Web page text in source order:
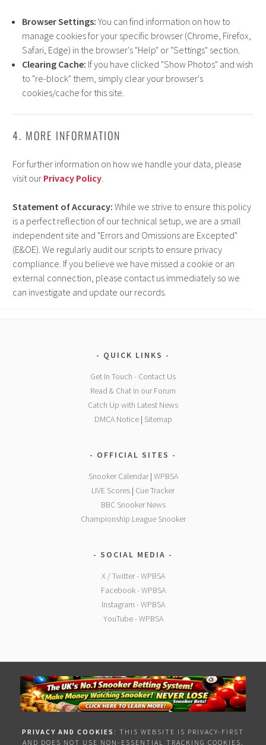
Browser Settings: You can find information on how to
manage cookies for your specific browser (Chrome, Firefox,
Safari, Edge) in the browser's "Help" or "Settings" section.
Clearing Cache: If you have clicked "Show Photos" and wish
to "re-block" them, simply clear your browser's
cookies/cache for this site.
4. MORE INFORMATION
For further information on how we handle your data, please
visit our Privacy Policy.
Statement of Accuracy: While we strive to ensure this policy
is a perfect reflection of our technical setup, we are a small
independent site and "Errors and Omissions are Excepted"
(E&OE). We regularly audit our scripts to ensure privacy
compliance. If you believe we have missed a cookie or an
external connection, please contact us immediately so we
can investigate and update our records.
QUICK LINKS
Get In Touch - Contact Us
Read & Chat in our Forum
Catch Up with Latest News
DMCA Notice| Sitemap
OFFICIAL SITES
Snooker Calendar| WPBSA
LIVE Scores | Cue Tracker
BBC Snooker News
Championship League Snooker
SOCIAL MEDIA
X / Twitter - WPBSA
Facebook - WPBSA
Instagram - WPBSA
YouTube - WPBSA
PRIVACY AND COOKIES : THIS WEBSITE IS PRIVACY-FIRST
AND DOES NOT USE NON-ESSENTIAL TRACKING COOKIES,